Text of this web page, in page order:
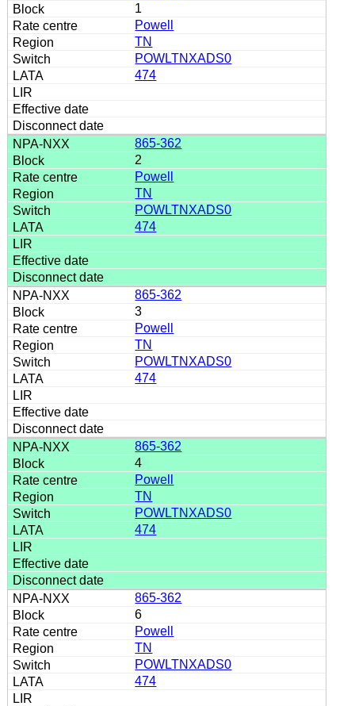
1
Powell
TN
POWLTNXADS0
474
865-362
2
Powell
TN
POWLTNXADS0
474
865-362
3
Powell
TN
POWLTNXADS0
474
865-362
4
Powell
TN
POWLTNXADS0
474
865-362
6
Powell
TN
POWLTNXADS0
474